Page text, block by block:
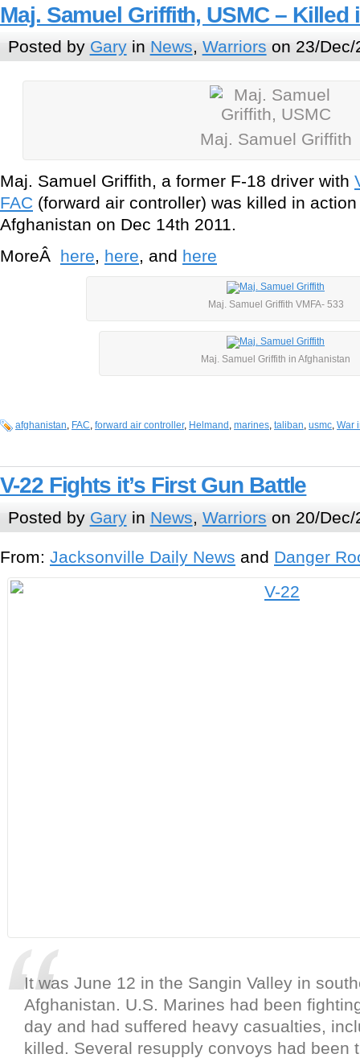
Maj. Samuel Griffith, USMC – Killed
Posted by Garyin News, Warriors on 23/Dec/
Maj. Samuel Griffith
Maj. Samuel Griffith, a former F-18 driver with
FAC (forward air controller) was killed in
Afghanistan on Dec 14th 2011.
MoreÂ here, here, and here
Maj. Samuel Griffith VMFA- 533
Maj. Samuel Griffith in Afghanistan
afghanistan FAC forward air controller, Helmand marines taliban usmc War
V-22 Fights it’s First Gun Battle
Posted by Garyin News, Warriors on 20/Dec/
From: Jacksonville Daily News and Danger
It was June 12 in the Sangin Valley in
Afghanistan. U.S. Marines had been
day and had suffered heavy casualties,
killed. Several resupply convoys had been